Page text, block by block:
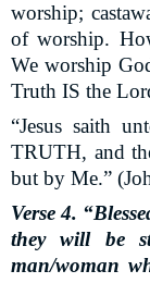
worship;
of worship.
We worship
Truth IS the
“Jesus saith
TRUTH, and
but by Me.”
Verse 4.
they will be
man/woman